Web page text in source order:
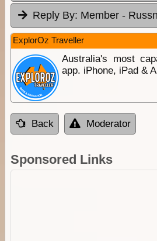
Reply By: Member -
ExplorOz Traveller
Australia's most
app. iPhone, iPad &
Back Moderator
Sponsored Links